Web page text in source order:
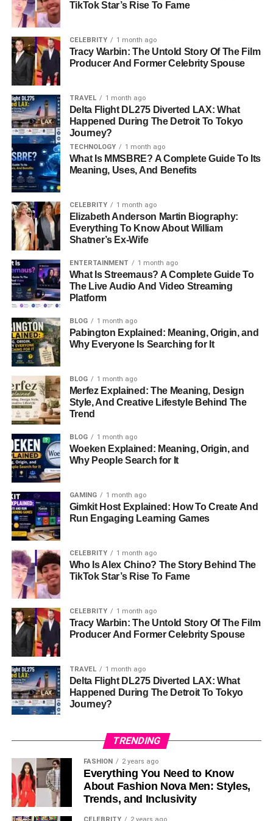
2. Trick Daddy’s Music Career
and Success
Trick Daddy quickly became known for his unique style of
many people. His second album,www.thug.com, came
out in 1998 and included the hit song “Nann Nigga,”
which became a big success. The song helped Trick
Daddy reach more fans and build a career in music.
Trick Daddy continued to release hit albums like
Thugs: Chapter AK Verse 47
(2001), and
Thug Matrimony: Married to the Streets
(2004). One of his biggest hits was “Let’s Go,” a song with
rapper Twista. He also worked with artists like Ying Yang
Twins, DJ Khaled, and Pitbull.
In 2008, Trick Daddy left Slip-N-Slide Records and started
his own music label. He wanted to have more control over
his career. Although his mainstream success slowed
down, Trick Daddy remained an important figure in
Miami’s hip-hop scene.
3. Trick Daddy’s Net Worth in
2024
As of 2024, Trick Daddy’s net worth is estimated to be
expect from a successful rapper, it reflects the financial
struggles he has faced over the years.
Where Does His Money Come From?
Trick Daddy still earns money from his music royalties,
performances, and appearances. Though his
careerisn’t as big as it once was, he still makes money
from his past albums and songs. However, his financial
troubles have affected his wealth over time, which is why
hisnet worth
Money Problems
Trick Daddy has had serious money problems. In 2015,
he filed for bankruptcy. He admitted that he owed over
$630,000 in debts, including taxes and child support. At
that time, his assets (what he owned) were only worth
around $430,000. He filed for bankruptcy again in 2019,
claiming he owed over $800,000. His debts included
Trick Daddy also had little money in the bank and claimed
he only had $150 worth of clothes. His financial situation
shows how hard it’s been for him to hold on to the wealth
he built through his music.
TikTok Star’s Rise To Fame
CELEBRITY 1 month ago
Tracy Warbin: The Untold Story Of The Film
Producer And Former Celebrity Spouse
TRAVEL 1 month ago
Delta Flight DL275 Diverted LAX: What
Happened During The Detroit To Tokyo
Journey?
TECHNOLOGY 1 month ago
What Is MMSBRE? A Complete Guide To Its
Meaning, Uses, And Benefits
CELEBRITY 1 month ago
Elizabeth Anderson Martin Biography:
Everything To Know About William
Shatner’s Ex-Wife
ENTERTAINMENT 1 month ago
What Is Streemaus? A Complete Guide To
The Live Audio And Video Streaming
Platform
BLOG 1 month ago
Pabington Explained: Meaning, Origin, and
Why Everyone Is Searching for It
BLOG 1 month ago
Merfez Explained: The Meaning, Design
Style, And Creative Lifestyle Behind The
Trend
BLOG 1 month ago
Woeken Explained: Meaning, Origin, and
Why People Search for It
GAMING 1 month ago
Gimkit Host Explained: How To Create And
Run Engaging Learning Games
CELEBRITY 1 month ago
Who Is Alex Chino? The Story Behind The
TikTok Star’s Rise To Fame
CELEBRITY 1 month ago
Tracy Warbin: The Untold Story Of The Film
Producer And Former Celebrity Spouse
TRAVEL 1 month ago
Delta Flight DL275 Diverted LAX: What
Happened During The Detroit To Tokyo
Journey?
TRENDING
FASHION 2 years ago
Everything You Need to Know
About Fashion Nova Men: Styles,
Trends, and Inclusivity